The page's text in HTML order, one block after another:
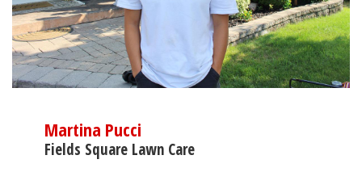
Martina Pucci
Fields Square Lawn Care